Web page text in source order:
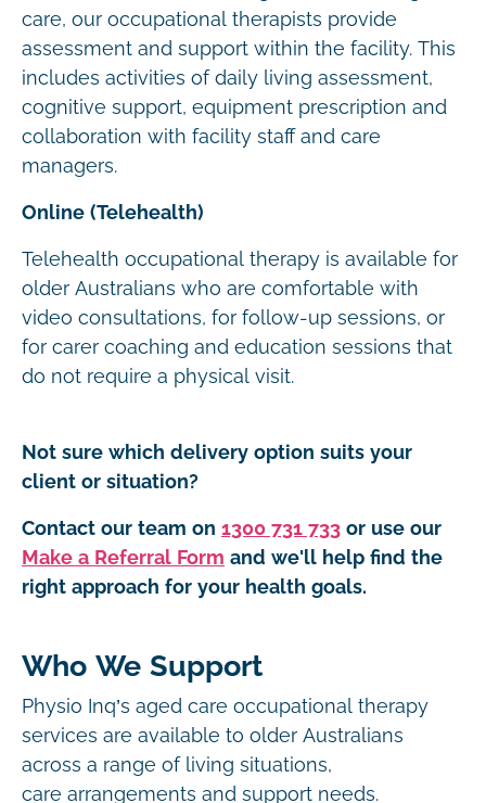
care, our occupational therapists provide
assessment and support within the facility. This
includes activities of daily living assessment,
cognitive support, equipment prescription and
collaboration with facility staff and care
managers.
Online (Telehealth)
Telehealth occupational therapy is available for
older Australians who are comfortable with
video consultations, for follow-up sessions, or
for carer coaching and education sessions that
do not require a physical visit.
Not sure which delivery option suits your
client or situation?
Contact our team on 1300 731 733 or use our
Make a Referral Form and we'll help find the
right approach for your health goals.
Who We Support
Physio Inq’s aged care occupational therapy
services are available to older Australians
across a range of living situations,
care arrangements and support needs.